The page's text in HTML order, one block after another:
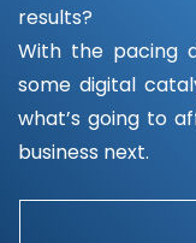
results?
With the pacing
some digital
what’s going to
business next.